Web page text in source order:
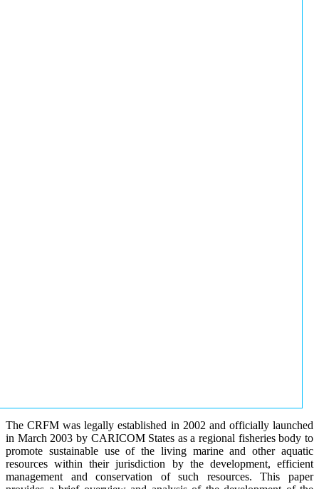
The CRFM was legally established in 2002 and officially launched
in March 2003 by CARICOM States as a regional fisheries body to
promote sustainable use of the living marine and other aquatic
resources within their jurisdiction by the development, efficient
management and conservation of such resources. This paper